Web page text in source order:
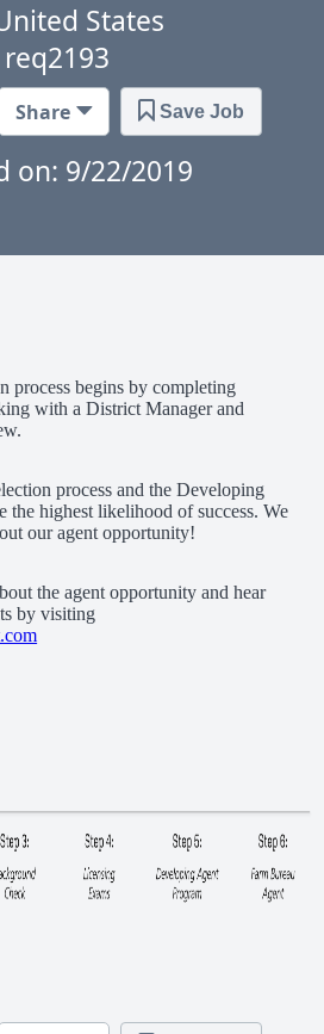
States
req2193
Share Save Job
on: 9/22/2019
process begins by completing
with a District Manager and
process and the Developing
the highest likelihood of success. We
our agent opportunity!
the agent opportunity and hear
by visiting